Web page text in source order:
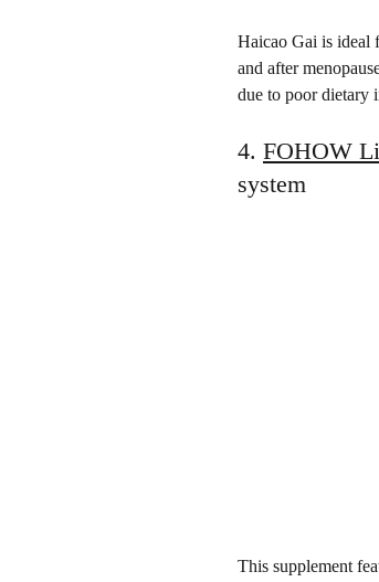
Haicao Gai is ideal
and after
due to poor dietary
4. FOHOW
system
This supplement